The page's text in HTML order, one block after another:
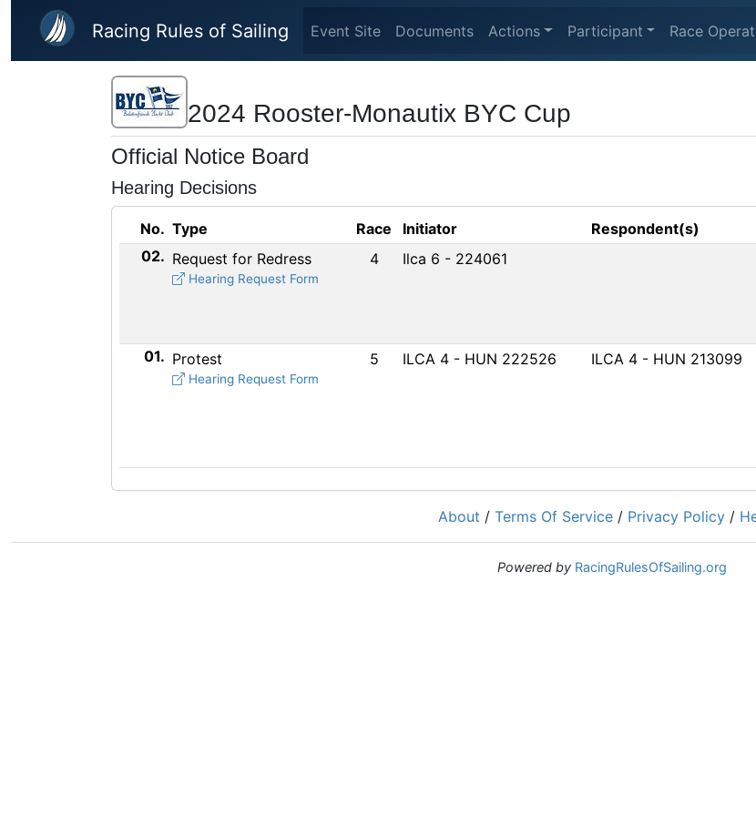
Skip to main content
Racing Rules of Sailing Event Site Documents Actions Participant Race
2024 Rooster-Monautix BYC Cup
Official Notice Board
Hearing Decisions
No. Type Race Initiator Respondent(s)
02. Request for Redress
Hearing Request Form
4 Ilca 6 - 224061
01. Protest
Hearing Request Form
5 ILCA 4 - HUN 222526 ILCA 4 - HUN 213099
About / Terms Of Service / Privacy Policy /
Powered by RacingRulesOfSailing.org